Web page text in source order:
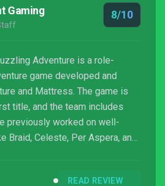
Gaming 8/10
Adventure is a role-
game developed and
and Mattress. The game is
title, and the team includes
previously worked on well-
Braid, Celeste, Per Aspera, and
READ REVIEW